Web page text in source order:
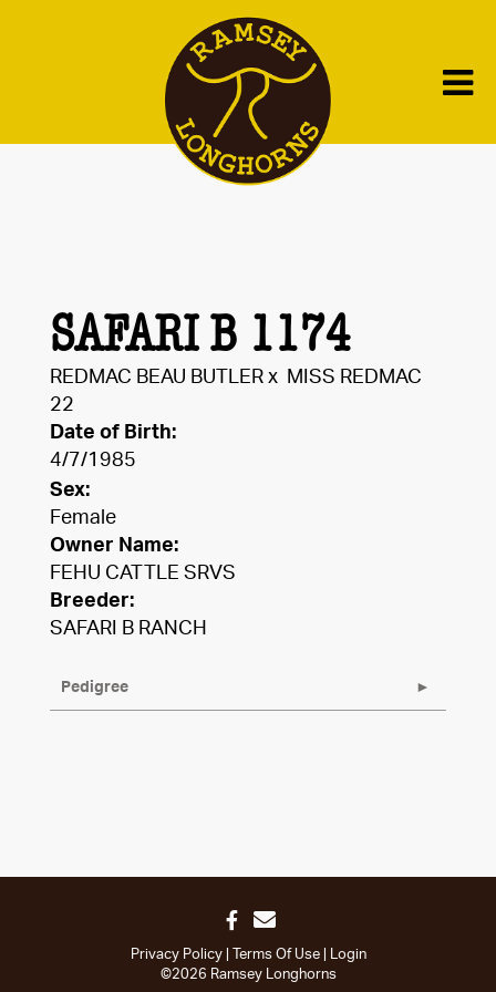
SAFARI B 1174
REDMAC BEAU BUTLER x
MISS REDMAC
22
Date of Birth:
4/7/1985
Sex:
Female
Owner Name:
FEHU CATTLE SRVS
Breeder:
SAFARI B RANCH
Pedigree
Privacy Policy Terms Of Use
Login
©2026 Ramsey Longhorns